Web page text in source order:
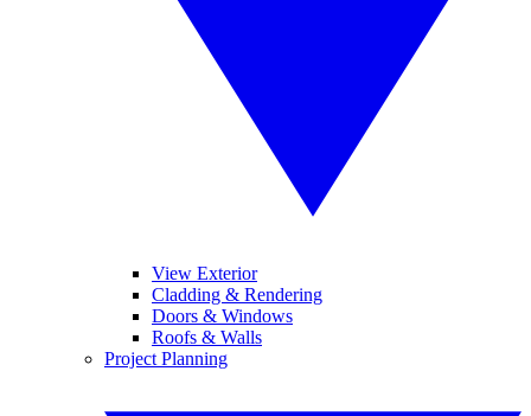
View Exterior
Cladding & Rendering
Doors & Windows
Roofs & Walls
Project Planning